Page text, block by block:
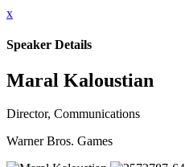
x
Speaker Details
Maral Kaloustian
Director, Communications
Warner Bros. Games